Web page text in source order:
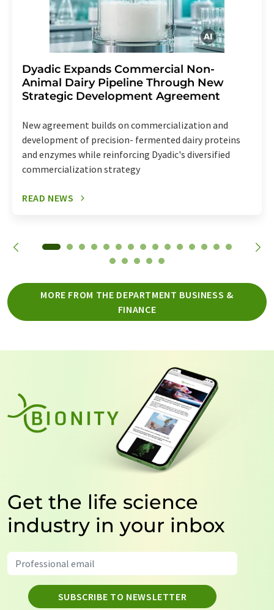
Dyadic Expands Commercial Non-
Animal Dairy Pipeline Through New
Strategic Development Agreement
New agreement builds on commercialization and
development of precision- fermented dairy proteins
and enzymes while reinforcing Dyadic's diversified
commercialization strategy
READ NEWS
MORE FROM THE DEPARTMENT BUSINESS &
FINANCE
Get the life science
industry in your inbox
SUBSCRIBE TO NEWSLETTER